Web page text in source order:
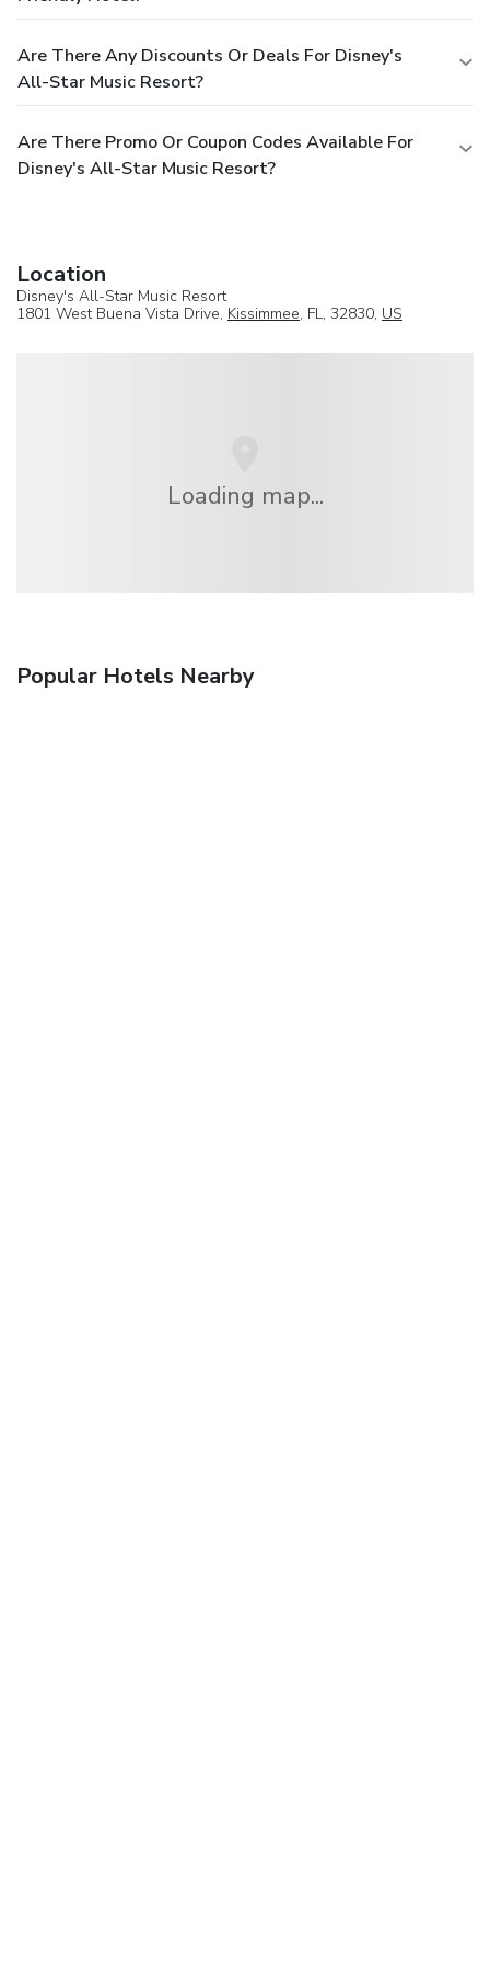
Are There Any Discounts Or Deals For Disney's
All-Star Music Resort?
Are There Promo Or Coupon Codes Available For
Disney's All-Star Music Resort?
Location
Disney's All-Star Music Resort
1801 West Buena Vista Drive, Kissimmee, FL, 32830, US
Loading map...
Popular Hotels Nearby